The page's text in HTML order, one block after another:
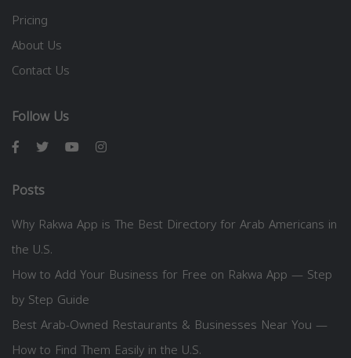
Pricing
About Us
Contact Us
Follow Us
Posts
Why Rakwa App is The Best Directory for Arab Americans in
the U.S.
How to Add Your Business for Free on Rakwa App — Step
by Step Guide
Best Arab-Owned Restaurants & Businesses Near You —
How to Find Them Easily in the U.S.